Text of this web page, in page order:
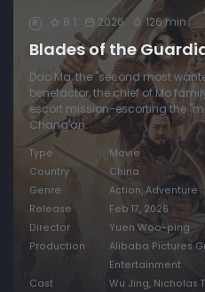
R 8.1 2026 126 min
Blades of the
Dao Ma, the "second most
benefactor, the chief of Mo
escort mission-escorting the
Chang'an.
Type
Movie
Country
China
Genre
Action, Adventure
Release
Feb 17, 2026
Director
Yuen Woo-ping
Production
Alibaba Pictures
Entertainment
Cast
Wu Jing, Nicholas